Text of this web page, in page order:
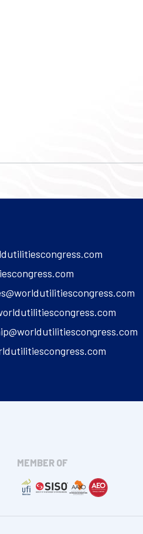
MEMBER OF